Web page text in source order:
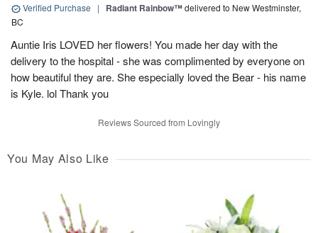
Verified Purchase | Radiant Rainbow™delivered to New Westminster,
BC
Auntie Iris LOVED her flowers! You made her day with the
delivery to the hospital - she was complimented by everyone on
how beautiful they are. She especially loved the Bear - his name
is Kyle. lol Thank you
Reviews Sourced from Lovingly
You May Also Like